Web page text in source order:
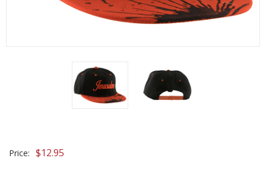
Price: $12.95